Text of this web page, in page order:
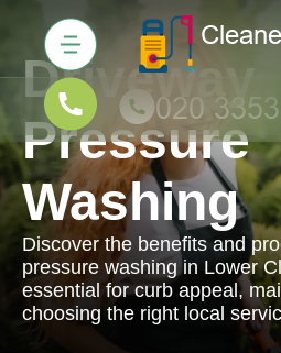
Driveway
Pressure
Washing
Discover the benefits and
pressure washing in Lower
essential for curb appeal,
choosing the right local